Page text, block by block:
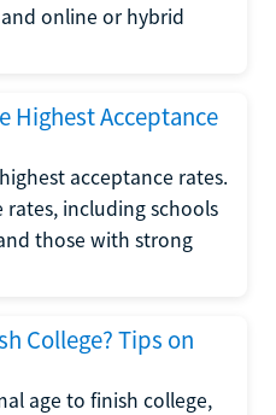
online or hybrid
Highest Acceptance
acceptance rates.
including schools
those with strong
College? Tips on
age to finish college,